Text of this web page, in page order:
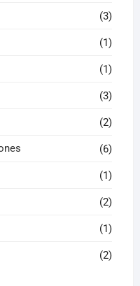
(3)
(1)
(1)
(3)
(2)
(6)
(1)
(2)
(1)
(2)